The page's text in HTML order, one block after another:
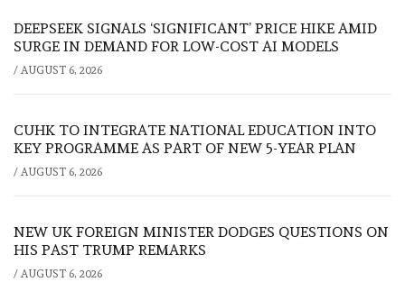
DEEPSEEK SIGNALS ‘SIGNIFICANT’ PRICE HIKE AMID
SURGE IN DEMAND FOR LOW-COST AI MODELS
/ AUGUST 6, 2026
CUHK TO INTEGRATE NATIONAL EDUCATION INTO
KEY PROGRAMME AS PART OF NEW 5-YEAR PLAN
/ AUGUST 6, 2026
NEW UK FOREIGN MINISTER DODGES QUESTIONS ON
HIS PAST TRUMP REMARKS
/ AUGUST 6, 2026